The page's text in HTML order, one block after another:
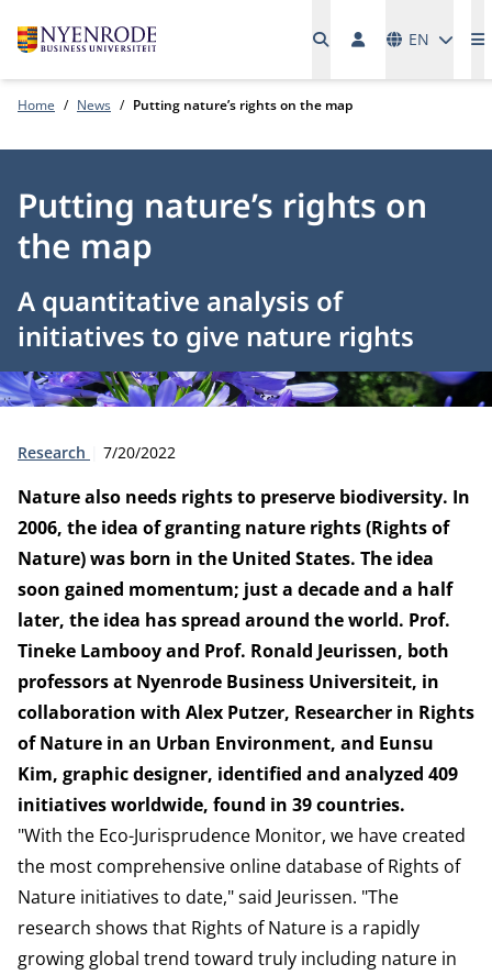
EN
Home News Putting nature’s rights on the map
Putting nature’s rights on
the map
A quantitative analysis of
initiatives to give nature rights
Type:
Research Publication date:
7/20/2022
Nature also needs rights to preserve biodiversity. In
2006, the idea of granting nature rights (Rights of
Nature) was born in the United States. The idea
soon gained momentum; just a decade and a half
later, the idea has spread around the world. Prof.
Tineke Lambooy and Prof. Ronald Jeurissen, both
professors at Nyenrode Business Universiteit, in
collaboration with Alex Putzer, Researcher in Rights
of Nature in an Urban Environment, and Eunsu
Kim, graphic designer, identified and analyzed 409
initiatives worldwide, found in 39 countries.
"With the Eco-Jurisprudence Monitor, we have created
the most comprehensive online database of Rights of
Nature initiatives to date," said Jeurissen. "The
research shows that Rights of Nature is a rapidly
growing global trend toward truly including nature in